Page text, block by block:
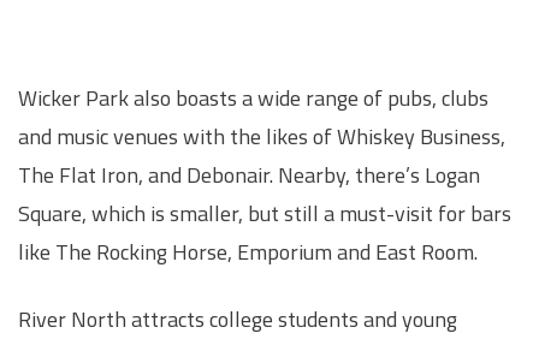
Wicker Park also boasts a wide range of pubs, clubs
and music venues with the likes of Whiskey Business,
The Flat Iron, and Debonair. Nearby, there’s Logan
Square, which is smaller, but still a must-visit for bars
like The Rocking Horse, Emporium and East Room.
River North attracts college students and young